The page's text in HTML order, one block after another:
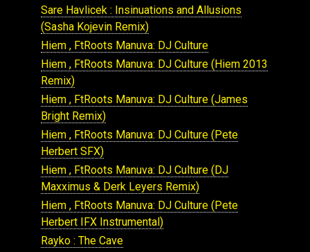
Sare Havlicek : Insinuations and Allusions
(Sasha Kojevin Remix)
Hiem , FtRoots Manuva: DJ Culture
Hiem , FtRoots Manuva: DJ Culture (Hiem 2013
Remix)
Hiem , FtRoots Manuva: DJ Culture (James
Bright Remix)
Hiem , FtRoots Manuva: DJ Culture (Pete
Herbert SFX)
Hiem , FtRoots Manuva: DJ Culture (DJ
Maxximus & Derk Leyers Remix)
Hiem , FtRoots Manuva: DJ Culture (Pete
Herbert IFX Instrumental)
Rayko : The Cave